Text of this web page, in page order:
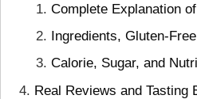
Complete Explanation
Ingredients, Gluten-
Calorie, Sugar, and
Real Reviews and Tasting